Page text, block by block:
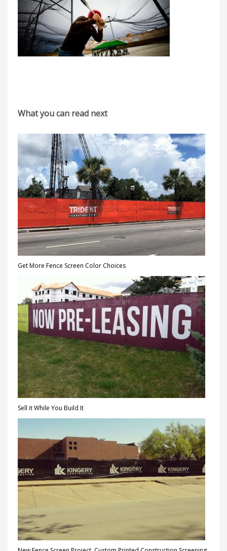
What you can read next
Get More Fence Screen Color Choices
Sell it While You Build It